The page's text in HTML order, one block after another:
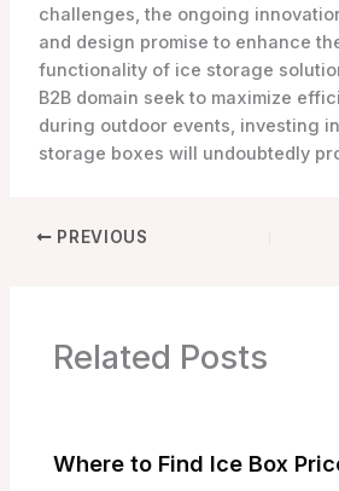
challenges, the ongoing
and design promise to enhance
functionality of ice storage
B2B domain seek to maximize
during outdoor events, investing
storage boxes will undoubtedly
PREVIOUS
Related Posts
Where to Find Ice Box